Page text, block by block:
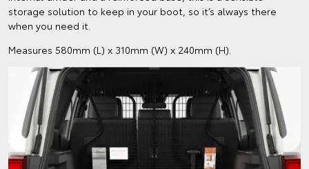
storage solution to keep in your boot, so it’s always there
when you need it.
Measures 580mm (L) x 310mm (W) x 240mm (H).